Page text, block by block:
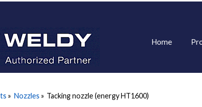
Home
» Nozzles » Tacking nozzle (energy HT1600)